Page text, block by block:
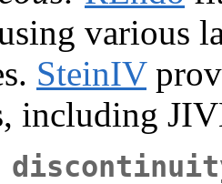
various
SteinIV
including